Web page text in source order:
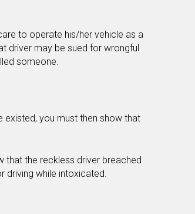
to operate his/her vehicle as a
driver may be sued for wrongful
someone.
you must then show that
that the reckless driver breached
driving while intoxicated.